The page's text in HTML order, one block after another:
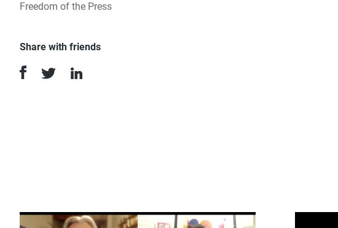
Freedom of the Press
Share with friends